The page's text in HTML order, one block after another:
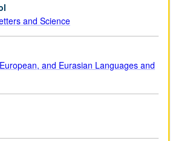
and Science
and Eurasian Languages and